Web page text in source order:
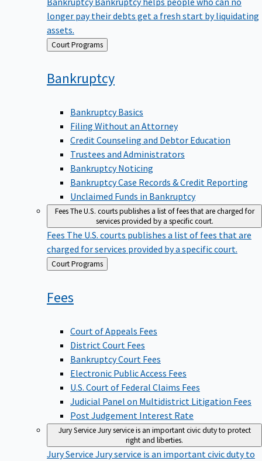
longer pay their debts get a fresh start by liquidating
assets.
Back Court Programs
Bankruptcy
Bankruptcy Basics
Filing Without an Attorney
Credit Counseling and Debtor Education
Trustees and Administrators
Bankruptcy Noticing
Bankruptcy Case Records & Credit Reporting
Unclaimed Funds in Bankruptcy
FeesThe U.S. courts publishes a list of fees that are charged for
services provided by a specific court.
Fees The U.S. courts publishes a list of fees that are
charged for services provided by a specific court.
Back
to
Court Programs
Fees
Court of Appeals Fees
District Court Fees
Bankruptcy Court Fees
Electronic Public Access Fees
U.S. Court of Federal Claims Fees
Judicial Panel on Multidistrict Litigation Fees
Post Judgement Interest Rate
Jury ServiceJury service is an important civic duty to protect
right and liberties.
Jury Service Jury service is an important civic duty to